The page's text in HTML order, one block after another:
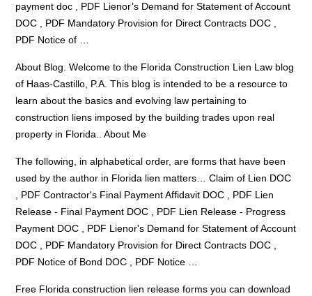
payment doc , PDF Lienor’s Demand for Statement of Account
DOC , PDF Mandatory Provision for Direct Contracts DOC ,
PDF Notice of …
About Blog. Welcome to the Florida Construction Lien Law blog
of Haas-Castillo, P.A. This blog is intended to be a resource to
learn about the basics and evolving law pertaining to
construction liens imposed by the building trades upon real
property in Florida.. About Me
The following, in alphabetical order, are forms that have been
used by the author in Florida lien matters… Claim of Lien DOC
, PDF Contractor's Final Payment Affidavit DOC , PDF Lien
Release - Final Payment DOC , PDF Lien Release - Progress
Payment DOC , PDF Lienor's Demand for Statement of Account
DOC , PDF Mandatory Provision for Direct Contracts DOC ,
PDF Notice of Bond DOC , PDF Notice …
Free Florida construction lien release forms you can download